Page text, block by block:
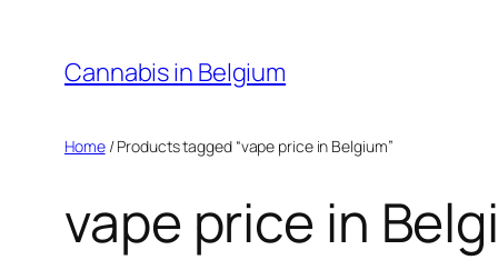
content
Cannabis in Belgium
Home/ Products tagged “vape price in Belgium”
vape price in